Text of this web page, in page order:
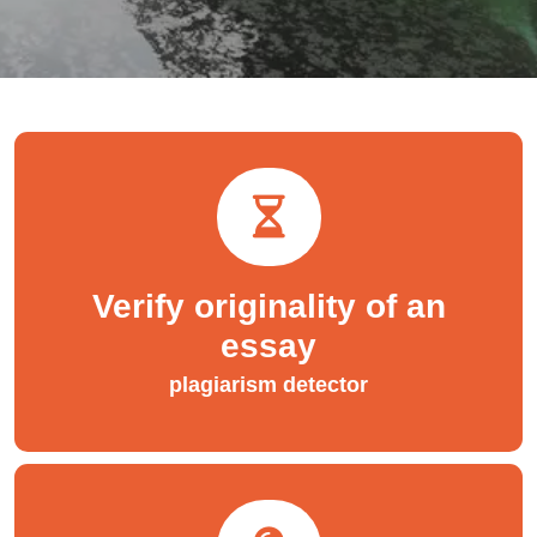
Verify originality of an
essay
plagiarism detector